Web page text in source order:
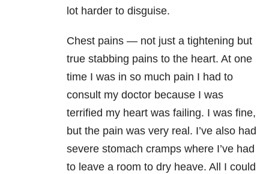
lot harder to disguise.
Chest pains — not just a tightening but
true stabbing pains to the heart. At one
time I was in so much pain I had to
consult my doctor because I was
terrified my heart was failing. I was fine,
but the pain was very real. I’ve also had
severe stomach cramps where I’ve had
to leave a room to dry heave. All I could